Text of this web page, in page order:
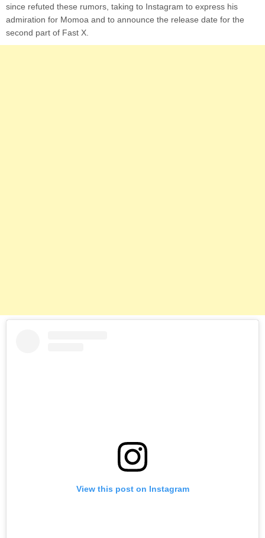
since refuted these rumors, taking to Instagram to express his
admiration for Momoa and to announce the release date for the
second part of Fast X.
View this post on Instagram